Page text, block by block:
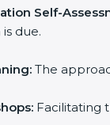
Self-
due.
The
Facilitating